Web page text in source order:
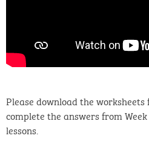
Please download the
complete the answers from
lessons.